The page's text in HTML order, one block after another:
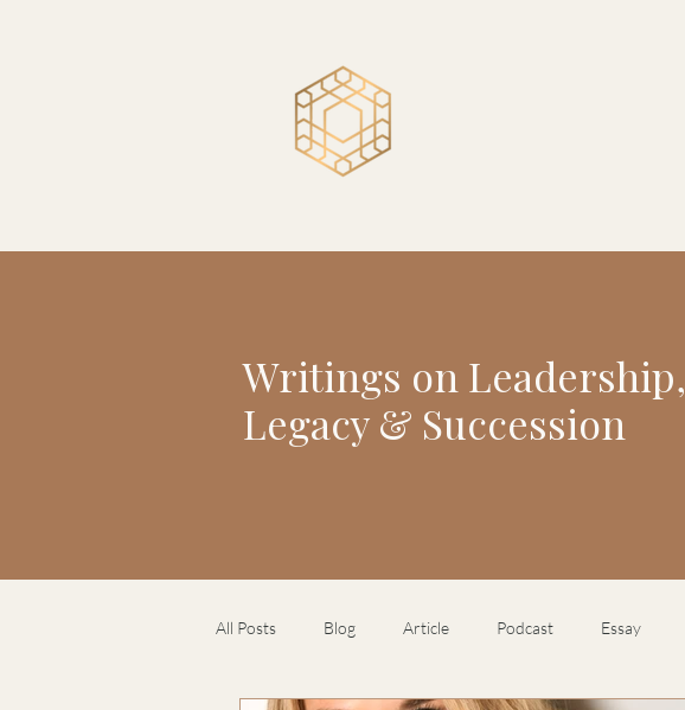
Writings on Leadership,
Legacy & Succession
All Posts Blog Article Podcast Essay